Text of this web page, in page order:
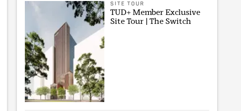
SITE TOUR
TUD+ Member Exclusive
Site Tour | The Switch